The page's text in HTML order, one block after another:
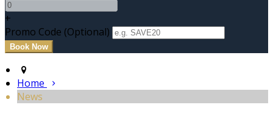
+
Promo Code (Optional)
Home
News